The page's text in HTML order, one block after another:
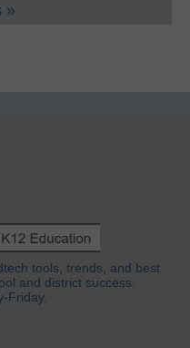
»
tools, trends, and best
and district success.
Friday.